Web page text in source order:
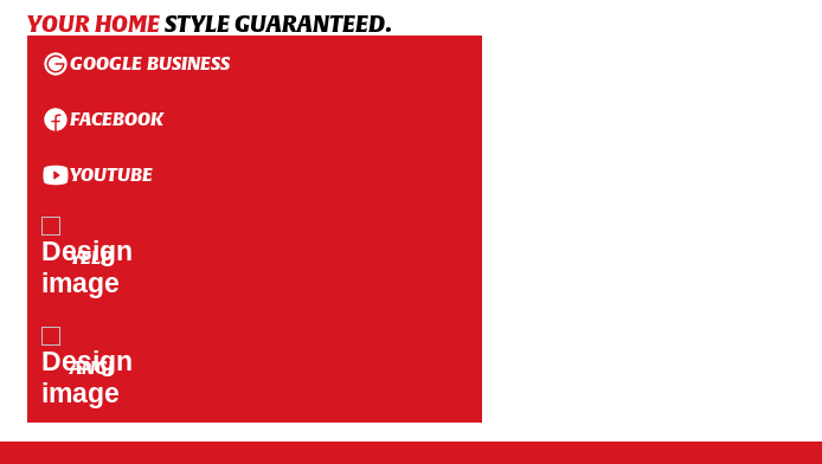
YOUR HOMESTYLE GUARANTEED.
GOOGLE BUSINESS
FACEBOOK
YOUTUBE
YELP
ANGI